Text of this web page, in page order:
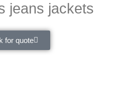
jeans jackets
for quote